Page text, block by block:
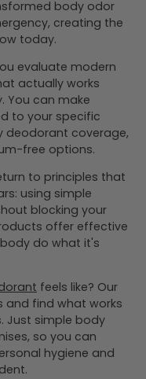
body odor
creating the
today.
evaluate modern
actually works
You can make
to your specific
deodorant coverage,
free options.
to principles that
using simple
blocking your
offer effective
do what it's
feels like? Our
and find what works
Just simple body
so you can
hygiene and